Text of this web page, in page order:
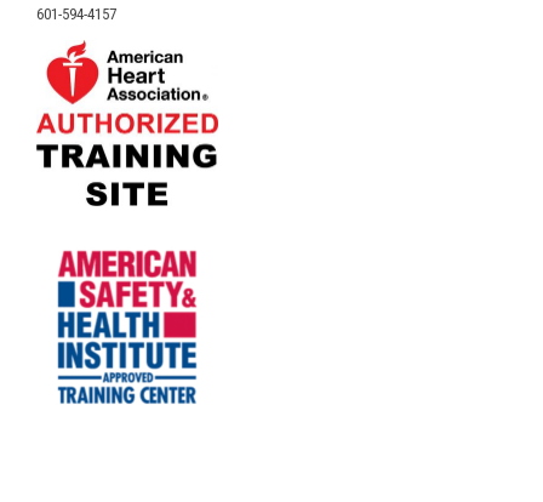
601-594-4157